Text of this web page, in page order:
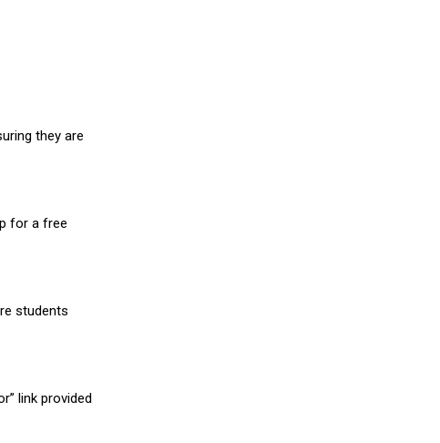
they are
for a free
students
link provided